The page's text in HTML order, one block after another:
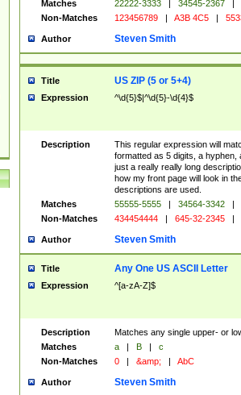
Matches
22222-3333 | 34545-2367 |
Non-Matches
123456789 | A3B 4C5 |
Author Steven Smith
Title US ZIP (5 or 5+4)
Expression ^\d{5}$|^\d{5}-\d{4}$
Description
This regular expression will
formatted as 5 digits, a hyphen,
just a really really long
how my front page will look in
descriptions are used.
Matches
55555-5555 | 34564-3342 |
Non-Matches
434454444 | 645-32-2345 |
Author Steven Smith
Title Any One US ASCII Letter
Expression ^[a-zA-Z]$
Description
Matches any single upper- or
Matches
a | B |
c
Non-Matches
0 | &amp; | AbC
Author Steven Smith